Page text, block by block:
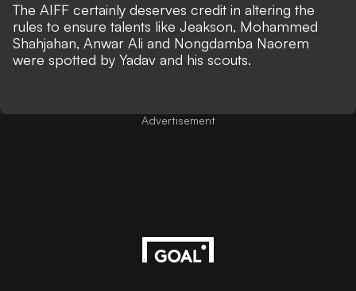
The AIFF certainly deserves credit in altering the
rules to ensure talents like Jeakson, Mohammed
Shahjahan, Anwar Ali and Nongdamba Naorem
were spotted by Yadav and his scouts.
Advertisement